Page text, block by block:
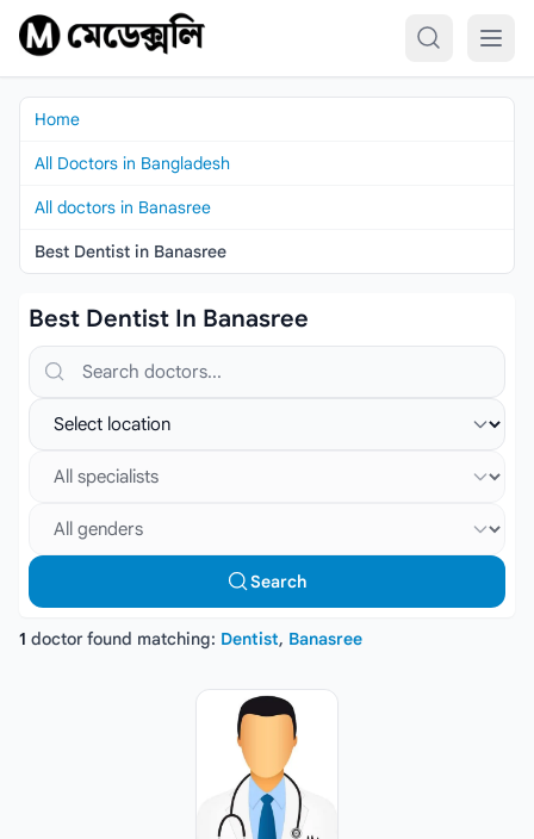
Skip to content
Home
All Doctors in Bangladesh
All doctors in Banasree
Best Dentist in Banasree
Best Dentist In Banasree
Search doctors, hospitals or specialties
Select location
Select specialist
Select gender
Search
1 doctor found matching: Dentist, Banasree